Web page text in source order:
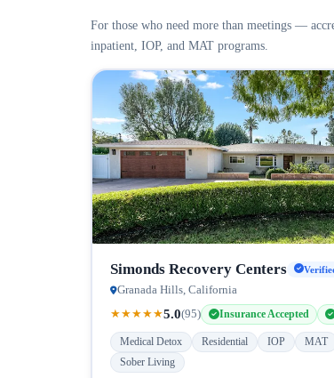
For those who need more than meetings —
inpatient, IOP, and MAT programs.
Simonds Recovery Centers
Granada Hills, California
★★★★★5.0(95) Insurance Accepted
Medical Detox Residential IOP
MAT
Sober Living